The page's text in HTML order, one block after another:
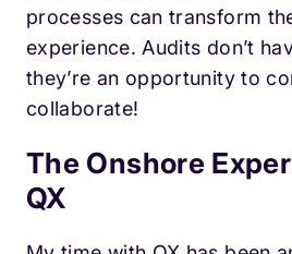
processes can transform
experience. Audits don’t
they’re an opportunity to
collaborate!
The Onshore
QX